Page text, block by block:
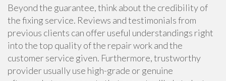
Beyond the guarantee, think about the credibility of
the fixing service. Reviews and testimonials from
previous clients can offer useful understandings right
into the top quality of the repair work and the
customer service given. Furthermore, trustworthy
provider usually use high-grade or genuine